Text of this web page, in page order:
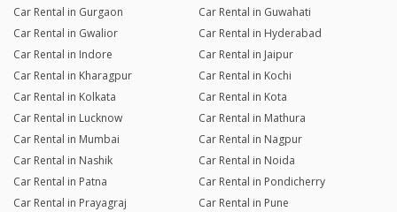
Car Rental in Gurgaon
Car Rental in Guwahati
Car Rental in Gwalior
Car Rental in Hyderabad
Car Rental in Indore
Car Rental in Jaipur
Car Rental in Kharagpur
Car Rental in Kochi
Car Rental in Kolkata
Car Rental in Kota
Car Rental in Lucknow
Car Rental in Mathura
Car Rental in Mumbai
Car Rental in Nagpur
Car Rental in Nashik
Car Rental in Noida
Car Rental in Patna
Car Rental in Pondicherry
Car Rental in Prayagraj
Car Rental in Pune